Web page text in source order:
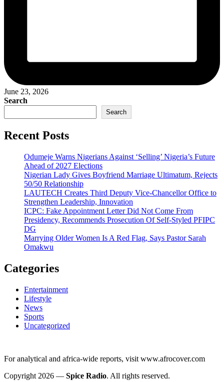
June 23, 2026
Search
Search
Recent Posts
Odumeje Warns Nigerians Against ‘Selling’ Nigeria’s Future
Ahead of 2027 Elections
Nigerian Lady Gives Boyfriend Marriage Ultimatum, Rejects
50/50 Relationship
LAUTECH Creates Third Deputy Vice-Chancellor Office to
Strengthen Leadership, Innovation
ICPC: Fake Appointment Letter Did Not Come From
Presidency, Recommends Prosecution Of Self-Styled PFIPC
DG
Marrying Older Women Is A Red Flag, Says Pastor Sarah
Omakwu
Categories
Entertainment
Lifestyle
News
Sports
Uncategorized
For analytical and africa-wide reports, visit www.afrocover.com
Copyright 2026 — Spice Radio. All rights reserved.